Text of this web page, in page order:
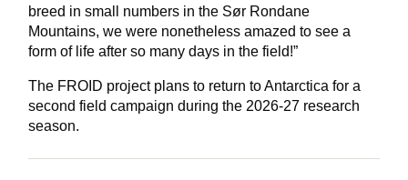
breed in small numbers in the Sør Rondane
Mountains, we were nonetheless amazed to see a
form of life after so many days in the field!”
The FROID project plans to return to Antarctica for a
second field campaign during the 2026-27 research
season.